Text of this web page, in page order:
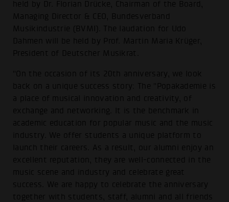
held by Dr. Florian Drücke, Chairman of the Board,
Managing Director & CEO, Bundesverband
Musikindustrie (BVMI). The laudation for Udo
Dahmen will be held by Prof. Martin Maria Krüger,
President of Deutscher Musikrat.
"On the occasion of its 20th anniversary, we look
back on a unique success story: The "Popakademie is
a place of musical innovation and creativity, of
exchange and networking. It is the benchmark in
academic education for popular music and the music
industry. We offer students a unique platform to
launch their careers. As a result, our alumni enjoy an
excellent reputation, they are well-connected in the
music scene and industry and celebrate great
success. We are happy to celebrate the anniversary
together with students, staff, alumni and all friends